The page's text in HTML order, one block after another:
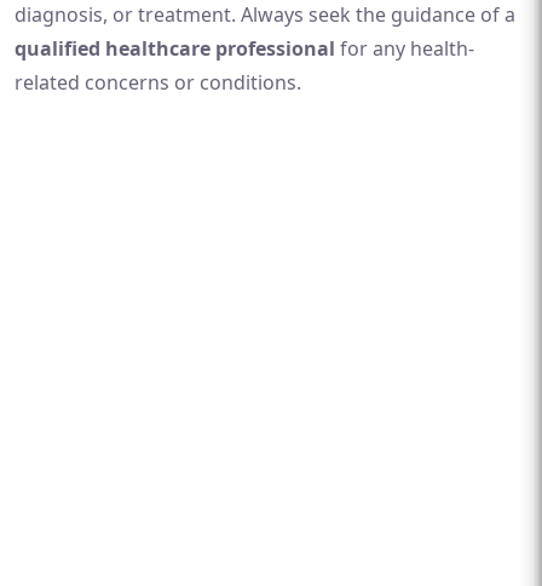
diagnosis, or treatment. Always seek the guidance of a
qualified healthcare professional for any health-
related concerns or conditions.